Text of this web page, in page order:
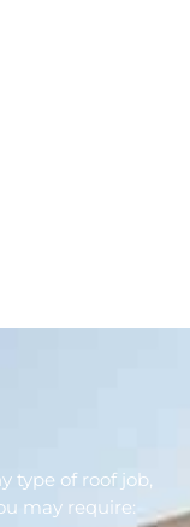
type of roof job,
may require: